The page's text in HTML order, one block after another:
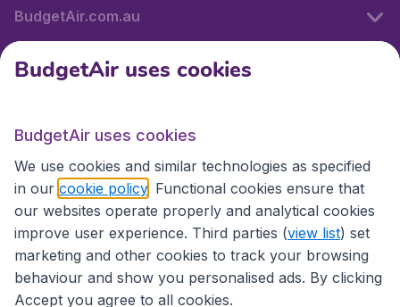
BudgetAir.com.au
Travel
Partner Sites
BudgetAir uses cookies
BudgetAir uses cookies
We use cookies and similar technologies as specified
in our cookie policy . Functional cookies ensure that
our websites operate properly and analytical cookies
improve user experience. Third parties (view list) set
marketing and other cookies to track your browsing
behaviour and show you personalised ads. By clicking
Accept you agree to all cookies.